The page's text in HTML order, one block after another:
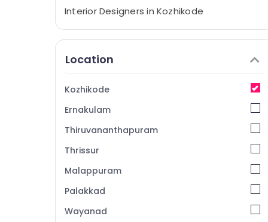
Interior Designers in Kozhikode
Auditorium Acoustic Contractors in
Kozhikode
Interior Decorators For Residences in
Kozhikode
Electrical Works in Kozhikode
Antique Interior Manufacturers in
Interior Architects in Kozhikode
Best Architects in Kozhikode
Acoustic Contractors in Kozhikode
Electrical Maintenance Works in Kozhikode
Interior Decorators For Studios in
Location
Kozhikode
Ernakulam
Thiruvananthapuram
Thrissur
Malappuram
Palakkad
Wayanad